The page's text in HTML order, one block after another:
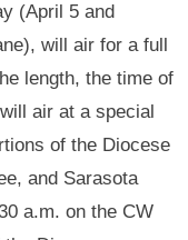
(April 5 and
will air for a full
length, the time of
air at a special
of the Diocese
and Sarasota
a.m. on the CW